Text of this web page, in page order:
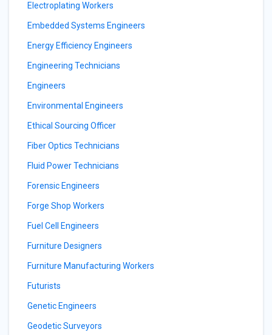
Electroplating Workers
Embedded Systems Engineers
Energy Efficiency Engineers
Engineering Technicians
Engineers
Environmental Engineers
Ethical Sourcing Officer
Fiber Optics Technicians
Fluid Power Technicians
Forensic Engineers
Forge Shop Workers
Fuel Cell Engineers
Furniture Designers
Furniture Manufacturing Workers
Futurists
Genetic Engineers
Geodetic Surveyors